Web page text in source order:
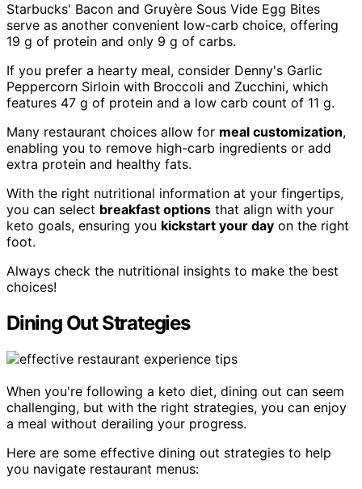
Starbucks' Bacon and Gruyère Sous Vide Egg Bites
serve as another convenient low-carb choice, offering
19 g of protein and only 9 g of carbs.
If you prefer a hearty meal, consider Denny's Garlic
Peppercorn Sirloin with Broccoli and Zucchini, which
features 47 g of protein and a low carb count of 11 g.
Many restaurant choices allow for meal customization,
enabling you to remove high-carb ingredients or add
extra protein and healthy fats.
With the right nutritional information at your fingertips,
you can select breakfast options that align with your
keto goals, ensuring you kickstart your day on the right
foot.
Always check the nutritional insights to make the best
choices!
Dining Out Strategies
When you're following a keto diet, dining out can seem
challenging, but with the right strategies, you can enjoy
a meal without derailing your progress.
Here are some effective dining out strategies to help
you navigate restaurant menus: